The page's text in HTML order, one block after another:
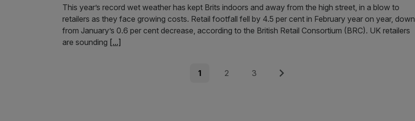
This year’s record wet weather has kept Brits indoors and away from the high street, in a blow to
retailers as they face growing costs. Retail footfall fell by 4.5 per cent in February year on year, down
from January’s 0.6 per cent decrease, according to the British Retail Consortium (BRC). UK retailers
are sounding [...]
Page
1 Page
2 Page
3 Next